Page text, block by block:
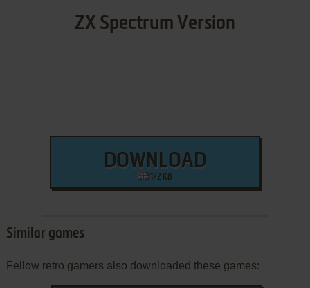
ZX Spectrum Version
DOWNLOAD
172 KB
Similar games
Fellow retro gamers also downloaded these games: